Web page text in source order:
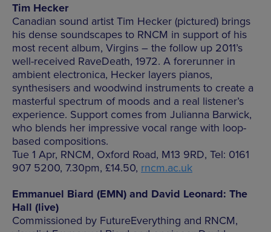
Tim Hecker
Canadian sound artist Tim Hecker (pictured) brings
his dense soundscapes to RNCM in support of his
most recent album, Virgins – the follow up 2011’s
well-received RaveDeath, 1972. A forerunner in
ambient electronica, Hecker layers pianos,
synthesisers and woodwind instruments to create a
masterful spectrum of moods and a real listener’s
experience. Support comes from Julianna Barwick,
who blends her impressive vocal range with loop-
based compositions.
Tue 1 Apr, RNCM, Oxford Road, M13 9RD, Tel: 0161
907 5200, 7.30pm, £14.50, rncm.ac.uk
Emmanuel Biard (EMN) and David Leonard: The
Hall (live)
Commissioned by FutureEverything and RNCM,